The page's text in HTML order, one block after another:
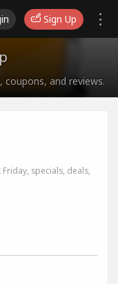
Sign Up
coupons, and reviews.
specials, deals,